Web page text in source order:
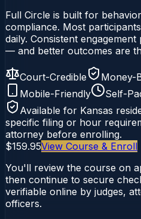
Full Circle is built for
compliance. Most
daily. Consistent
— and better outcomes are
Court-Credible Money-
Mobile-Friendly
Self-
Available for Kansas
specific filing or hour
attorney before enrolling.
$159.95View Course & Enroll
You'll review the course on
then continue to secure
verifiable online by judges,
officers.